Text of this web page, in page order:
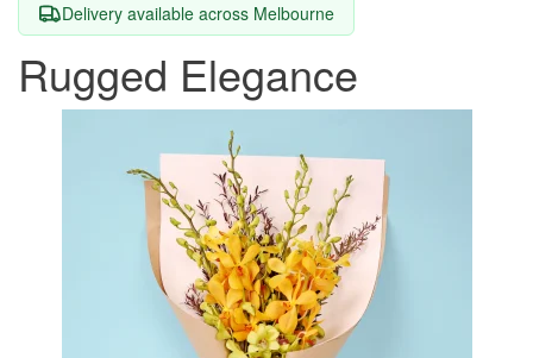
Delivery available across Melbourne
Rugged Elegance